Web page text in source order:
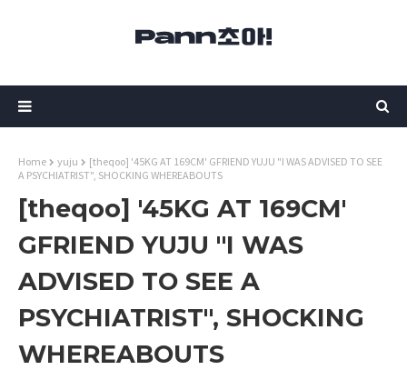
Home yuju
[theqoo] '45KG AT 169CM' GFRIEND YUJU "I WAS ADVISED TO SEE
A PSYCHIATRIST", SHOCKING WHEREABOUTS
[theqoo] '45KG AT 169CM'
GFRIEND YUJU "I WAS
ADVISED TO SEE A
PSYCHIATRIST", SHOCKING
WHEREABOUTS